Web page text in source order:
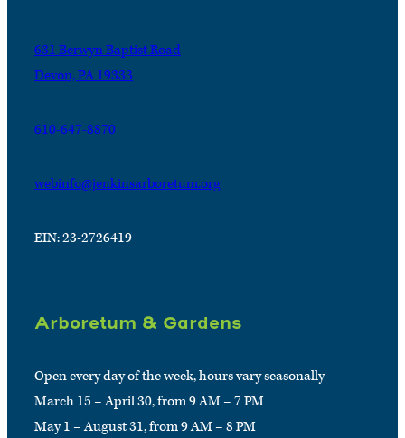
631 Berwyn Baptist Road
Devon, PA 19333
610-647-8870
webinfo@jenkinsarboretum.org
EIN: 23-2726419
Arboretum & Gardens
Open every day of the week, hours vary seasonally
March 15 – April 30, from 9 AM – 7 PM
May 1 – August 31, from 9 AM – 8 PM